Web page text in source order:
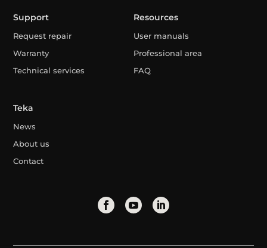
Support
Request repair
Warranty
Technical services
Resources
User manuals
Professional area
FAQ
Teka
News
About us
Contact